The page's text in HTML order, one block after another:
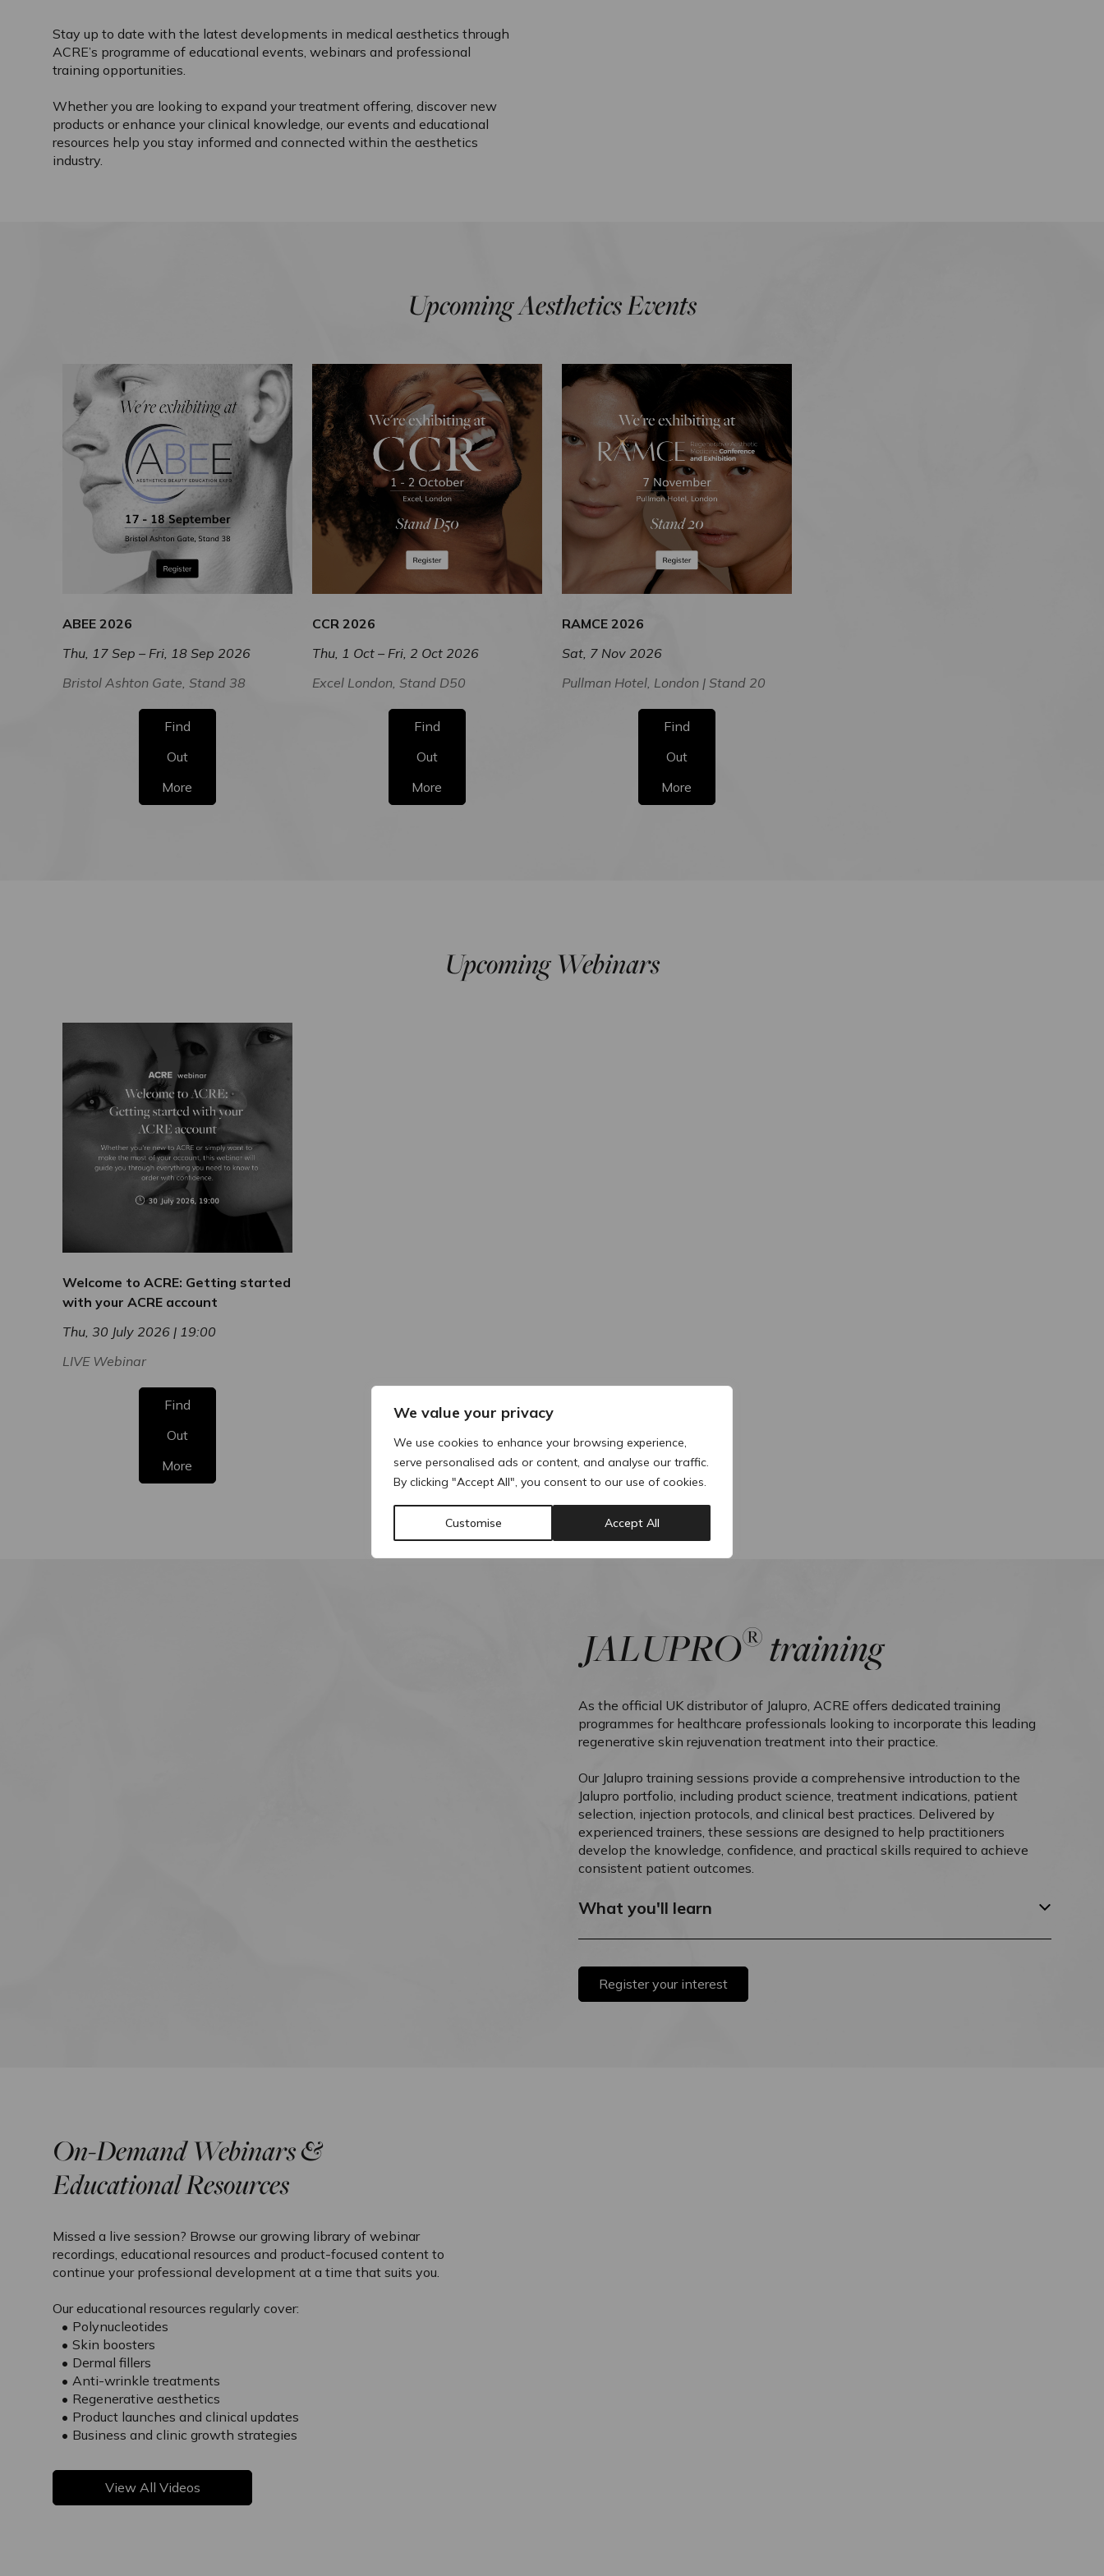
We value your privacy
We use cookies to enhance your browsing experience,
serve personalised ads or content, and analyse our traffic.
By clicking "Accept All", you consent to our use of cookies.
Customise Accept All
Stay up to date with the latest developments in medical aesthetics through
ACRE’s programme of educational events, webinars and professional
training opportunities.
Whether you are looking to expand your treatment offering, discover new
products or enhance your clinical knowledge, our events and educational
resources help you stay informed and connected within the aesthetics
industry.
Upcoming Aesthetics Events
ABEE 2026
Thu, 17 Sep – Fri, 18 Sep 2026
Bristol Ashton Gate, Stand 38
Find
Out
More
CCR 2026
Thu, 1 Oct – Fri, 2 Oct 2026
Excel London, Stand D50
Find
Out
More
RAMCE 2026
Sat, 7 Nov 2026
Pullman Hotel, London | Stand 20
Find
Out
More
Upcoming Webinars
Welcome to ACRE: Getting started
with your ACRE account
Thu, 30 July 2026 | 19:00
LIVE Webinar
Find
Out
More
JALUPRO® training
As the official UK distributor of Jalupro, ACRE offers dedicated training
programmes for healthcare professionals looking to incorporate this leading
regenerative skin rejuvenation treatment into their practice.
Our Jalupro training sessions provide a comprehensive introduction to the
Jalupro portfolio, including product science, treatment indications, patient
selection, injection protocols, and clinical best practices. Delivered by
experienced trainers, these sessions are designed to help practitioners
develop the knowledge, confidence, and practical skills required to achieve
consistent patient outcomes.
What you'll learn
Register your interest
On-Demand Webinars &
Educational Resources
Missed a live session? Browse our growing library of webinar
recordings, educational resources and product-focused content to
continue your professional development at a time that suits you.
Our educational resources regularly cover:
Polynucleotides
Skin boosters
Dermal fillers
Anti-wrinkle treatments
Regenerative aesthetics
Product launches and clinical updates
Business and clinic growth strategies
View All Videos